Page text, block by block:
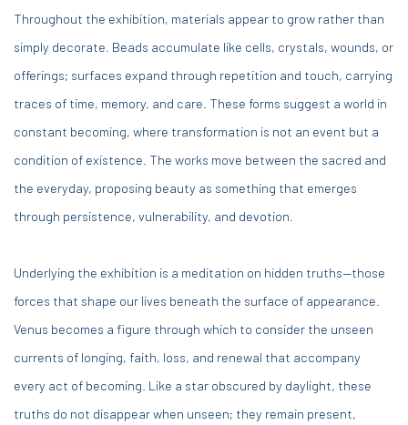
Throughout the exhibition, materials appear to grow rather than
simply decorate. Beads accumulate like cells, crystals, wounds, or
offerings; surfaces expand through repetition and touch, carrying
traces of time, memory, and care. These forms suggest a world in
constant becoming, where transformation is not an event but a
condition of existence. The works move between the sacred and
the everyday, proposing beauty as something that emerges
through persistence, vulnerability, and devotion.
Underlying the exhibition is a meditation on hidden truths—those
forces that shape our lives beneath the surface of appearance.
Venus becomes a figure through which to consider the unseen
currents of longing, faith, loss, and renewal that accompany
every act of becoming. Like a star obscured by daylight, these
truths do not disappear when unseen; they remain present,